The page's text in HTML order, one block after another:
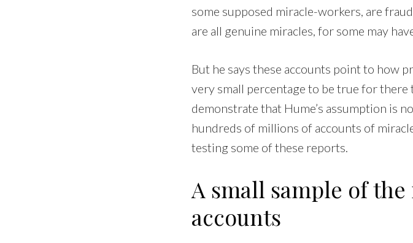
some supposed miracle-workers, are
are all genuine miracles, for some may
But he says these accounts point to how
very small percentage to be true for
demonstrate that Hume’s assumption is
hundreds of millions of accounts of
testing some of these reports.
A small sample of
accounts